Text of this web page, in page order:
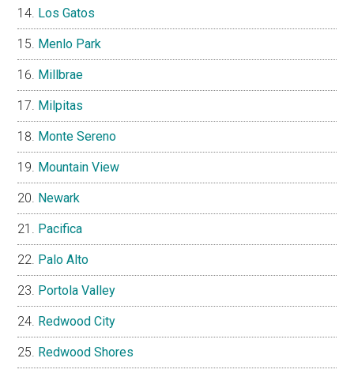
Los Gatos
Menlo Park
Millbrae
Milpitas
Monte Sereno
Mountain View
Newark
Pacifica
Palo Alto
Portola Valley
Redwood City
Redwood Shores